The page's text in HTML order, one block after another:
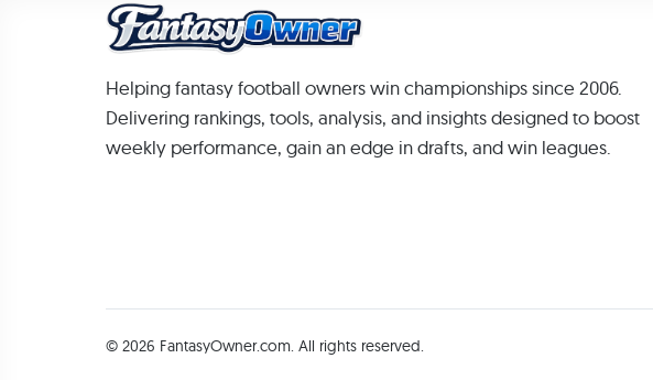
Helping fantasy football owners win championships since 2006.
Delivering rankings, tools, analysis, and insights designed to boost
weekly performance, gain an edge in drafts, and win leagues.
© 2026 FantasyOwner.com. All rights reserved.